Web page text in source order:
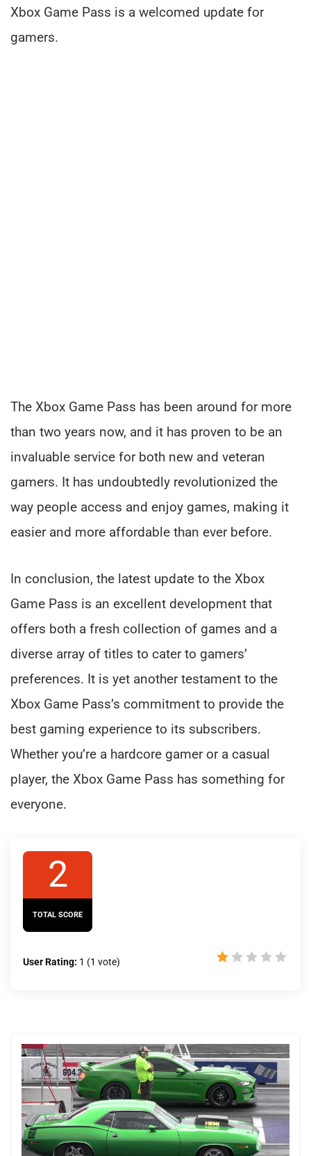
Xbox Game Pass is a welcomed update for
gamers.
The Xbox Game Pass has been around for more
than two years now, and it has proven to be an
invaluable service for both new and veteran
gamers. It has undoubtedly revolutionized the
way people access and enjoy games, making it
easier and more affordable than ever before.
In conclusion, the latest update to the Xbox
Game Pass is an excellent development that
offers both a fresh collection of games and a
diverse array of titles to cater to gamers’
preferences. It is yet another testament to the
Xbox Game Pass’s commitment to provide the
best gaming experience to its subscribers.
Whether you’re a hardcore gamer or a casual
player, the Xbox Game Pass has something for
everyone.
2
TOTAL SCORE
User Rating: 1 (1 vote)